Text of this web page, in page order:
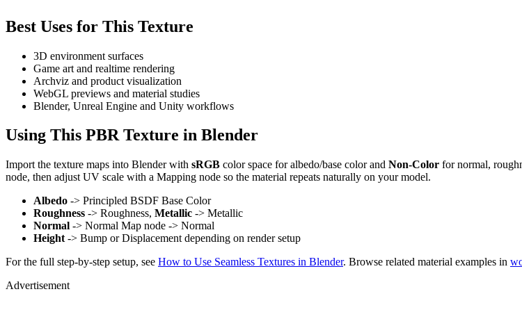
Best Uses for This Texture
3D environment surfaces
Game art and realtime rendering
Archviz and product visualization
WebGL previews and material studies
Blender, Unreal Engine and Unity workflows
Using This PBR Texture in Blender
Import the texture maps into Blender with sRGB color space for albedo/base color and Non-Color for normal,
node, then adjust UV scale with a Mapping node so the material repeats naturally on your model.
Albedo -> Principled BSDF Base Color
Roughness -> Roughness, Metallic -> Metallic
Normal -> Normal Map node -> Normal
Height -> Bump or Displacement depending on render setup
For the full step-by-step setup, see How to Use Seamless Textures in Blender. Browse related material examples in
Advertisement